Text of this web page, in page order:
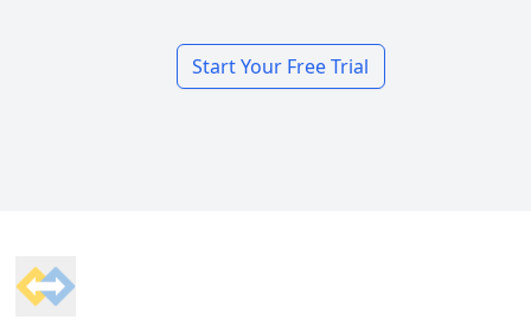
Start Your Free Trial